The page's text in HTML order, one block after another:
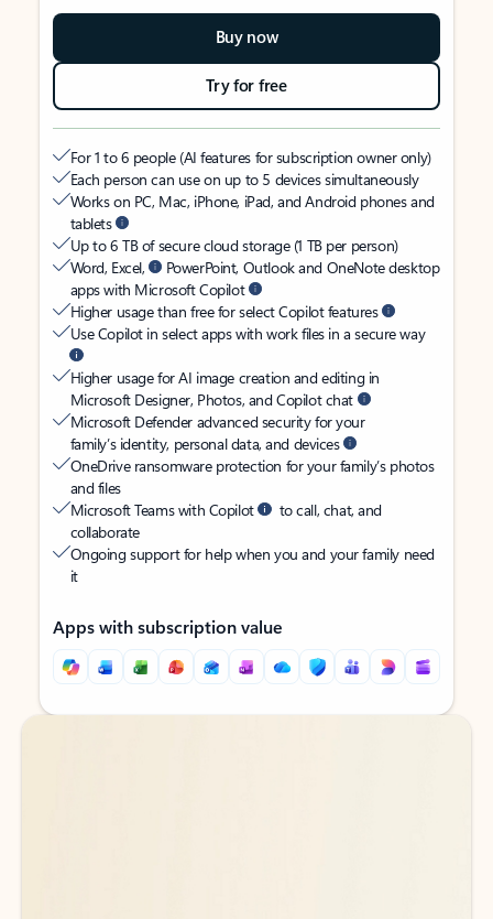
Buy now
Try for free
For 1 to 6 people (AI features for subscription owner only)
Each person can use on up to 5 devices simultaneously
Works on PC, Mac, iPhone, iPad, and Android phones and
tablets
Up to 6 TB of secure cloud storage (1 TB per person)
Word, Excel,
PowerPoint, Outlook and OneNote desktop
apps with Microsoft Copilot
Higher usage than free for select Copilot features
Use Copilot in select apps with work files in a secure way
Higher usage for AI image creation and editing in
Microsoft Designer, Photos, and Copilot chat
Microsoft Defender advanced security for your
family’s identity, personal data, and devices
OneDrive ransomware protection for your family’s photos
and files
Microsoft Teams with Copilot
to call, chat, and
collaborate
Ongoing support for help when you and your family need
it
Apps with subscription value
Back to tabs
Back to tabs